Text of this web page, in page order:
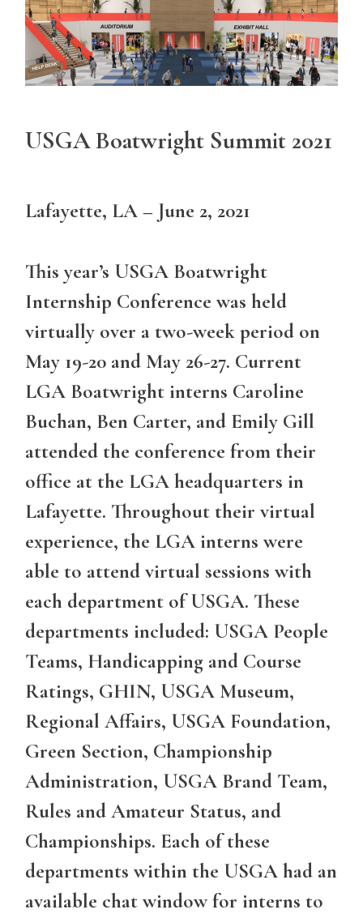
USGA Boatwright Summit 2021
Lafayette, LA – June 2, 2021
This year’s USGA Boatwright
Internship Conference was held
virtually over a two-week period on
May 19-20 and May 26-27. Current
LGA Boatwright interns Caroline
Buchan, Ben Carter, and Emily Gill
attended the conference from their
office at the LGA headquarters in
Lafayette. Throughout their virtual
experience, the LGA interns were
able to attend virtual sessions with
each department of USGA. These
departments included: USGA People
Teams, Handicapping and Course
Ratings, GHIN, USGA Museum,
Regional Affairs, USGA Foundation,
Green Section, Championship
Administration, USGA Brand Team,
Rules and Amateur Status, and
Championships. Each of these
departments within the USGA had an
available chat window for interns to